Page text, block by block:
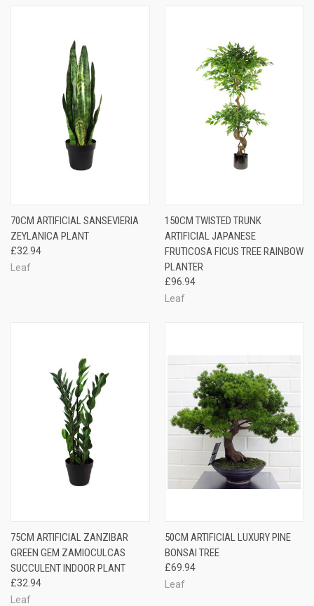
70CM ARTIFICIAL SANSEVIERIA
ZEYLANICA PLANT
£32.94
Leaf
150CM TWISTED TRUNK
ARTIFICIAL JAPANESE
FRUTICOSA FICUS TREE RAINBOW
PLANTER
£96.94
Leaf
75CM ARTIFICIAL ZANZIBAR
GREEN GEM ZAMIOCULCAS
SUCCULENT INDOOR PLANT
£32.94
Leaf
50CM ARTIFICIAL LUXURY PINE
BONSAI TREE
£69.94
Leaf